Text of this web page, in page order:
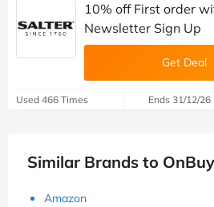
10% off First order
Newsletter Sign Up
Get Deal
Used 466 Times Ends 31/12/26
Similar Brands to OnBuy
Amazon